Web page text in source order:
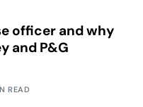
officer and why
and P&G
READ